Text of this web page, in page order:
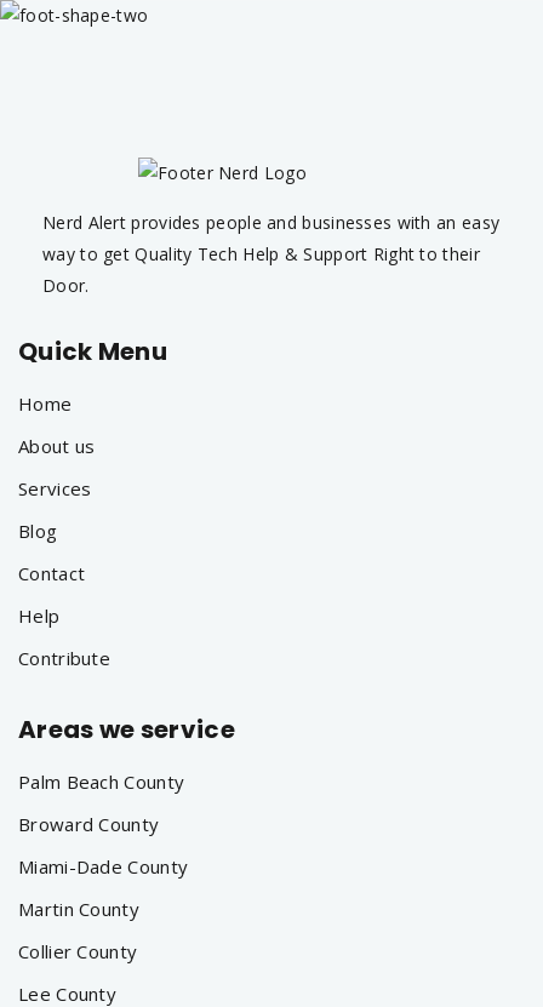
Nerd Alert provides people and businesses with an easy
way to get Quality Tech Help & Support Right to their
Door.
Quick Menu
Home
About us
Services
Blog
Contact
Help
Contribute
Areas we service
Palm Beach County
Broward County
Miami-Dade County
Martin County
Collier County
Lee County